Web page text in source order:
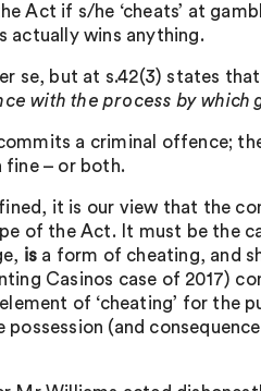
Act if s/he ‘cheats’ at
actually wins anything.
se, but at s.42(3) states
with the process by which
a criminal offence;
fine – or both.
it is our view that the
of the Act. It must be the
is a form of cheating, and
Casinos case of 2017)
of ‘cheating’ for the
(and